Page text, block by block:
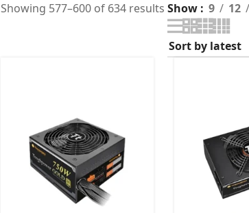
Showing 577–600 of 634 results Show 9 12